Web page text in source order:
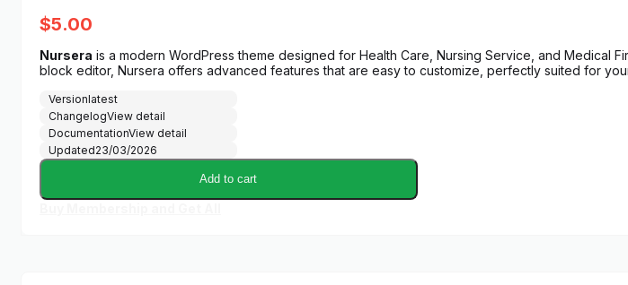
$5.00
Nursera is a modern WordPress theme designed for Health Care, Nursing Service, and Medical
block editor, Nursera offers advanced features that are easy to customize, perfectly suited for
Versionlatest
ChangelogView detail
DocumentationView detail
Updated23/03/2026
Add to cart